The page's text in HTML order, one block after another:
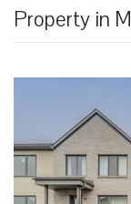
Property in